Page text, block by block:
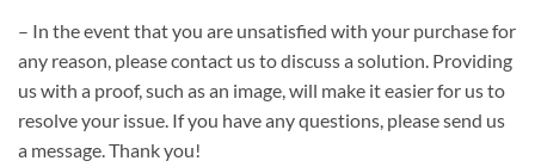
– In the event that you are unsatisfied with your purchase for
any reason, please contact us to discuss a solution. Providing
us with a proof, such as an image, will make it easier for us to
resolve your issue. If you have any questions, please send us
a message. Thank you!